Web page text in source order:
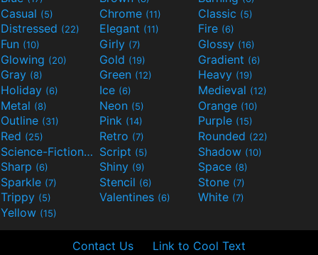
Casual (5) Chrome (11) Classic (5)
Distressed (22) Elegant (11) Fire (6)
Fun (10) Girly (7) Glossy (16)
Glowing (20) Gold (19) Gradient (6)
Gray (8) Green (12) Heavy (19)
Holiday (6) Ice (6) Medieval (12)
Metal (8) Neon (5) Orange (10)
Outline (31) Pink (14) Purple (15)
Red (25) Retro (7) Rounded (22)
Science-Fiction(9) Script (5) Shadow (10)
Sharp (6) Shiny (9) Space (8)
Sparkle (7) Stencil (6) Stone (7)
Trippy (5) Valentines (6) White (7)
Yellow (15)
Contact Us Link to Cool Text